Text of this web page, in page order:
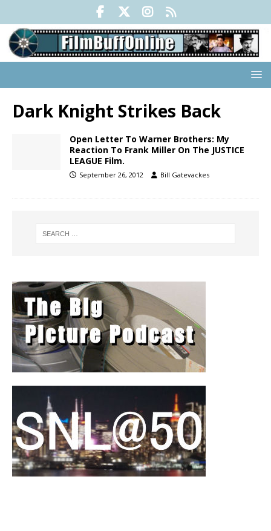
Dark Knight Strikes Back
Open Letter To Warner Brothers: My
Reaction To Frank Miller On The JUSTICE
LEAGUE Film.
September 26, 2012 Bill Gatevackes